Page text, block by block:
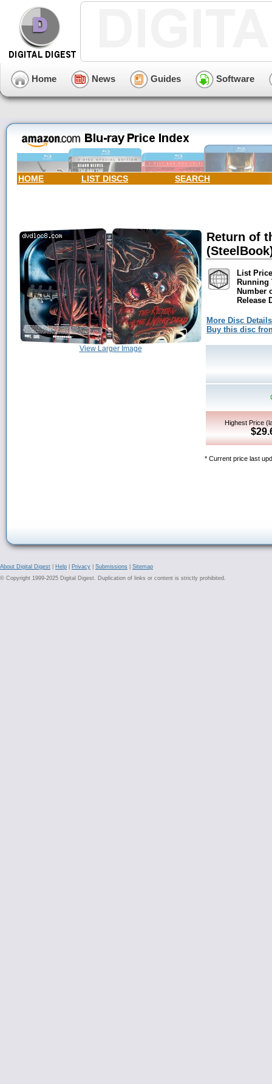
Home News Guides Software
HOME LIST DISCS SEARCH
View Larger Image
Return of
List
Running
Number
Release
More Disc
Buy this disc
Highest Price
* Current price last
About Digital Digest Help Privacy Submissions
Sitemap
© Copyright 1999-2025 Digital Digest. Duplication of links or content is strictly prohibited.